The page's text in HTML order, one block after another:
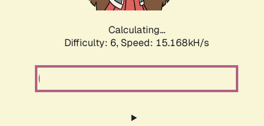
Calculating...
Difficulty: 6, Speed: 17.492kH/s